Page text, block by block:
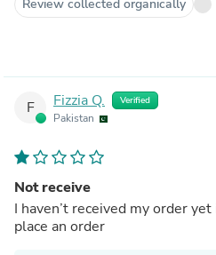
Review collected organically
F Fizzia Q. Verified
Pakistan
Not receive
I haven’t received my order
place an order